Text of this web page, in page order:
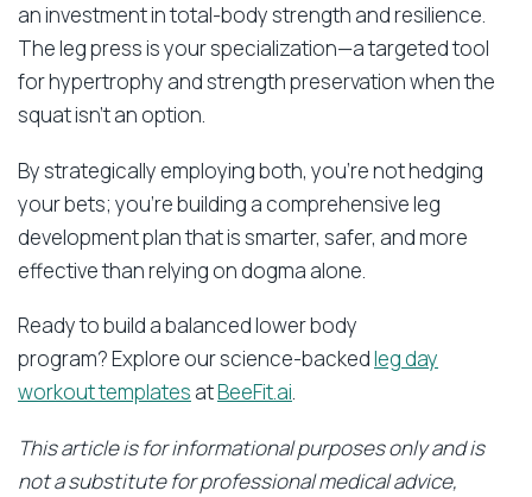
an investment in total-body strength and resilience.
The leg press is your specialization—a targeted tool
for hypertrophy and strength preservation when the
squat isn’t an option.
By strategically employing both, you’re not hedging
your bets; you’re building a comprehensive leg
development plan that is smarter, safer, and more
effective than relying on dogma alone.
Ready to build a balanced lower body
program? Explore our science-backedleg day
workout templates atBeeFit.ai.
This article is for informational purposes only and is
not a substitute for professional medical advice,